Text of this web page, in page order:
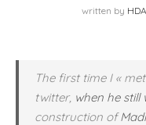
written by
The first time I «
twitter, when he still
construction of